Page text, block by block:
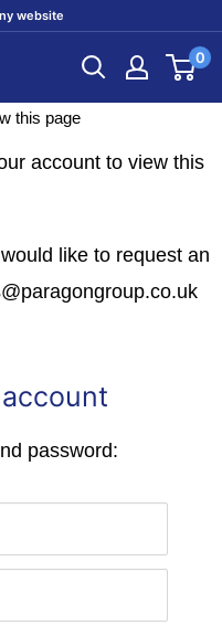
website
0
this page
account to view this
like to request an
password: